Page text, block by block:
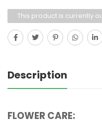
This product is currently
Description
FLOWER CARE: